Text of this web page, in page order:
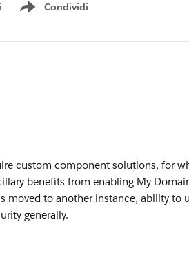
Condividi
Show menu
custom component solutions, for
benefits from enabling My
moved to another instance, ability to
generally.